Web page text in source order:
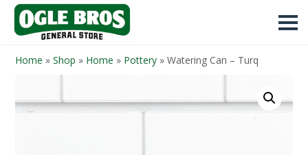
Home » Shop » Home » Pottery » Watering Can – Turq